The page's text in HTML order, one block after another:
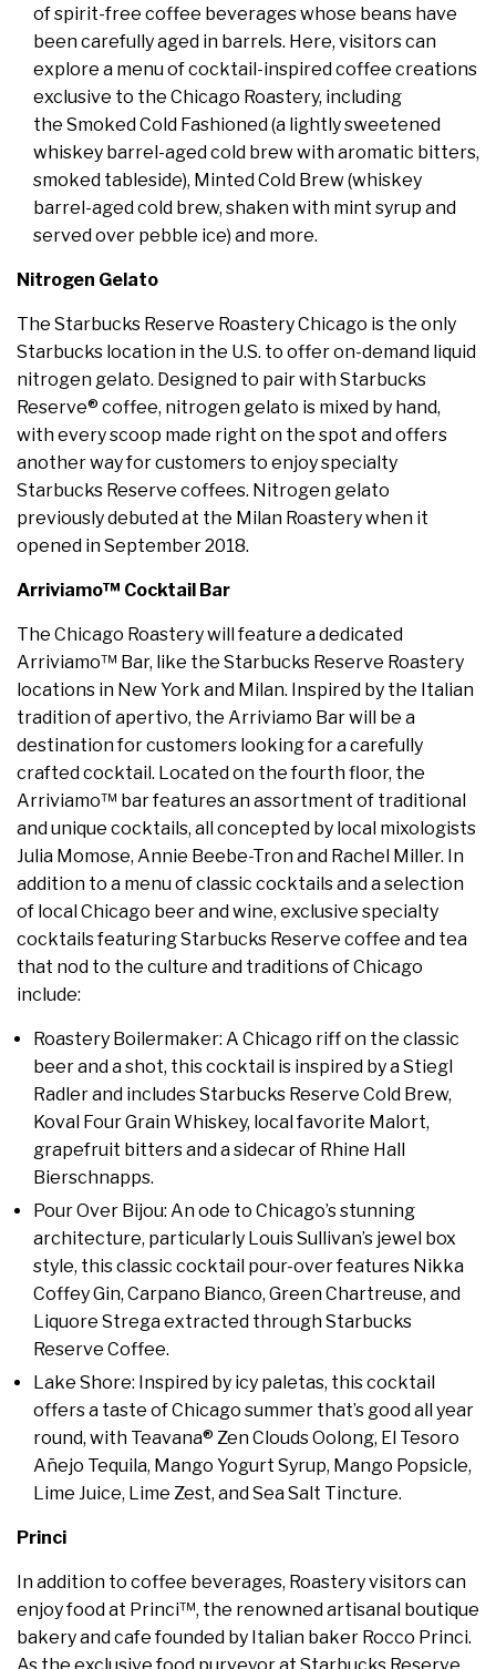
of spirit-free coffee beverages whose beans have
been carefully aged in barrels. Here, visitors can
explore a menu of cocktail-inspired coffee creations
exclusive to the Chicago Roastery, including
the Smoked Cold Fashioned (a lightly sweetened
whiskey barrel-aged cold brew with aromatic bitters,
smoked tableside), Minted Cold Brew (whiskey
barrel-aged cold brew, shaken with mint syrup and
served over pebble ice) and more.
Nitrogen Gelato
The Starbucks Reserve Roastery Chicago is the only
Starbucks location in the U.S. to offer on-demand liquid
nitrogen gelato. Designed to pair with Starbucks
Reserve® coffee, nitrogen gelato is mixed by hand,
with every scoop made right on the spot and offers
another way for customers to enjoy specialty
Starbucks Reserve coffees. Nitrogen gelato
previously debuted at the Milan Roastery when it
opened in September 2018.
Arriviamo™ Cocktail Bar
The Chicago Roastery will feature a dedicated
Arriviamo™ Bar, like the Starbucks Reserve Roastery
locations in New York and Milan. Inspired by the Italian
tradition of apertivo, the Arriviamo Bar will be a
destination for customers looking for a carefully
crafted cocktail. Located on the fourth floor, the
Arriviamo™ bar features an assortment of traditional
and unique cocktails, all concepted by local mixologists
Julia Momose, Annie Beebe-Tron and Rachel Miller. In
addition to a menu of classic cocktails and a selection
of local Chicago beer and wine, exclusive specialty
cocktails featuring Starbucks Reserve coffee and tea
that nod to the culture and traditions of Chicago
include:
Roastery Boilermaker: A Chicago riff on the classic
beer and a shot, this cocktail is inspired by a Stiegl
Radler and includes Starbucks Reserve Cold Brew,
Koval Four Grain Whiskey, local favorite Malort,
grapefruit bitters and a sidecar of Rhine Hall
Bierschnapps.
Pour Over Bijou: An ode to Chicago’s stunning
architecture, particularly Louis Sullivan’s jewel box
style, this classic cocktail pour-over features Nikka
Coffey Gin, Carpano Bianco, Green Chartreuse, and
Liquore Strega extracted through Starbucks
Reserve Coffee.
Lake Shore: Inspired by icy paletas, this cocktail
offers a taste of Chicago summer that’s good all year
round, with Teavana® Zen Clouds Oolong, El Tesoro
Añejo Tequila, Mango Yogurt Syrup, Mango Popsicle,
Lime Juice, Lime Zest, and Sea Salt Tincture.
Princi
In addition to coffee beverages, Roastery visitors can
enjoy food at Princi™, the renowned artisanal boutique
bakery and cafe founded by Italian baker Rocco Princi.